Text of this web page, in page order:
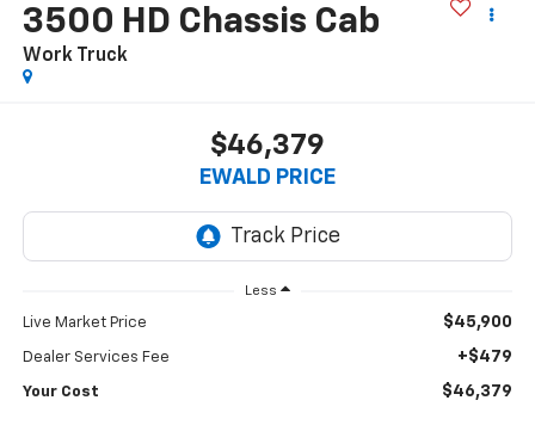
3500 HD Chassis Cab
Work Truck
$46,379
EWALD PRICE
Less
Live Market Price $45,900
Dealer Services Fee +$479
Your Cost $46,379